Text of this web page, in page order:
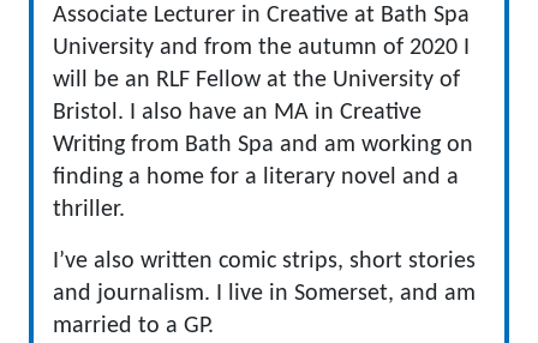
Associate Lecturer in Creative at Bath Spa
University and from the autumn of 2020 I
will be an RLF Fellow at the University of
Bristol. I also have an MA in Creative
Writing from Bath Spa and am working on
finding a home for a literary novel and a
thriller.
I’ve also written comic strips, short stories
and journalism. I live in Somerset, and am
married to a GP.